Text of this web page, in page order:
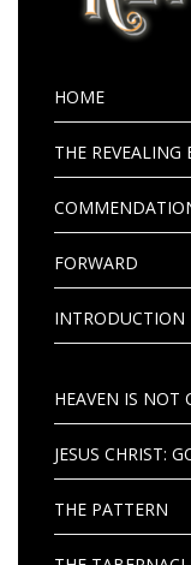
HOME
THE REVEALING
FORWARD
INTRODUCTION
HEAVEN IS NOT
JESUS CHRIST:
THE PATTERN